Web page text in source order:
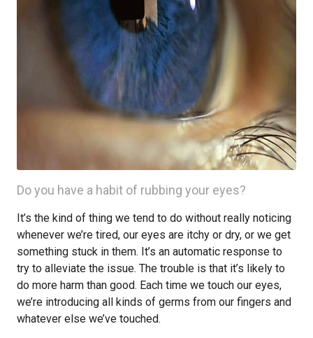
Do you have a habit of rubbing your eyes?
It’s the kind of thing we tend to do without really noticing
whenever we’re tired, our eyes are itchy or dry, or we get
something stuck in them. It’s an automatic response to
try to alleviate the issue. The trouble is that it’s likely to
do more harm than good. Each time we touch our eyes,
we’re introducing all kinds of germs from our fingers and
whatever else we’ve touched.